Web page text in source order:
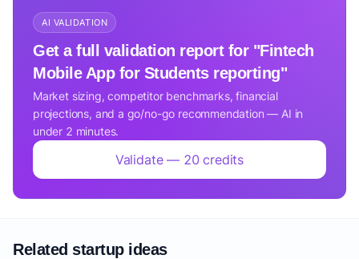
AI VALIDATION
Get a full validation report for "Fintech
Mobile App for Students reporting"
Market sizing, competitor benchmarks, financial
projections, and a go/no-go recommendation — AI in
under 2 minutes.
Validate — 20 credits
Related startup ideas